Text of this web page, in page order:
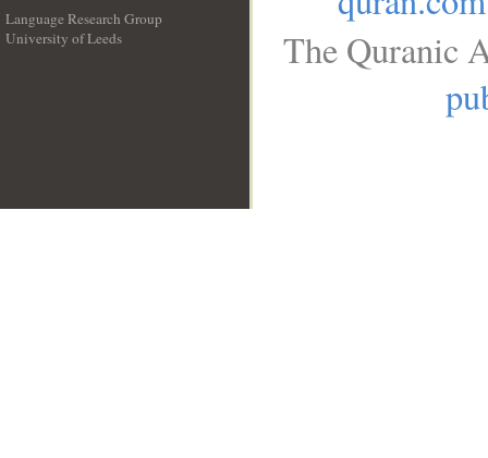
Language Research Group
University of Leeds
The Quranic